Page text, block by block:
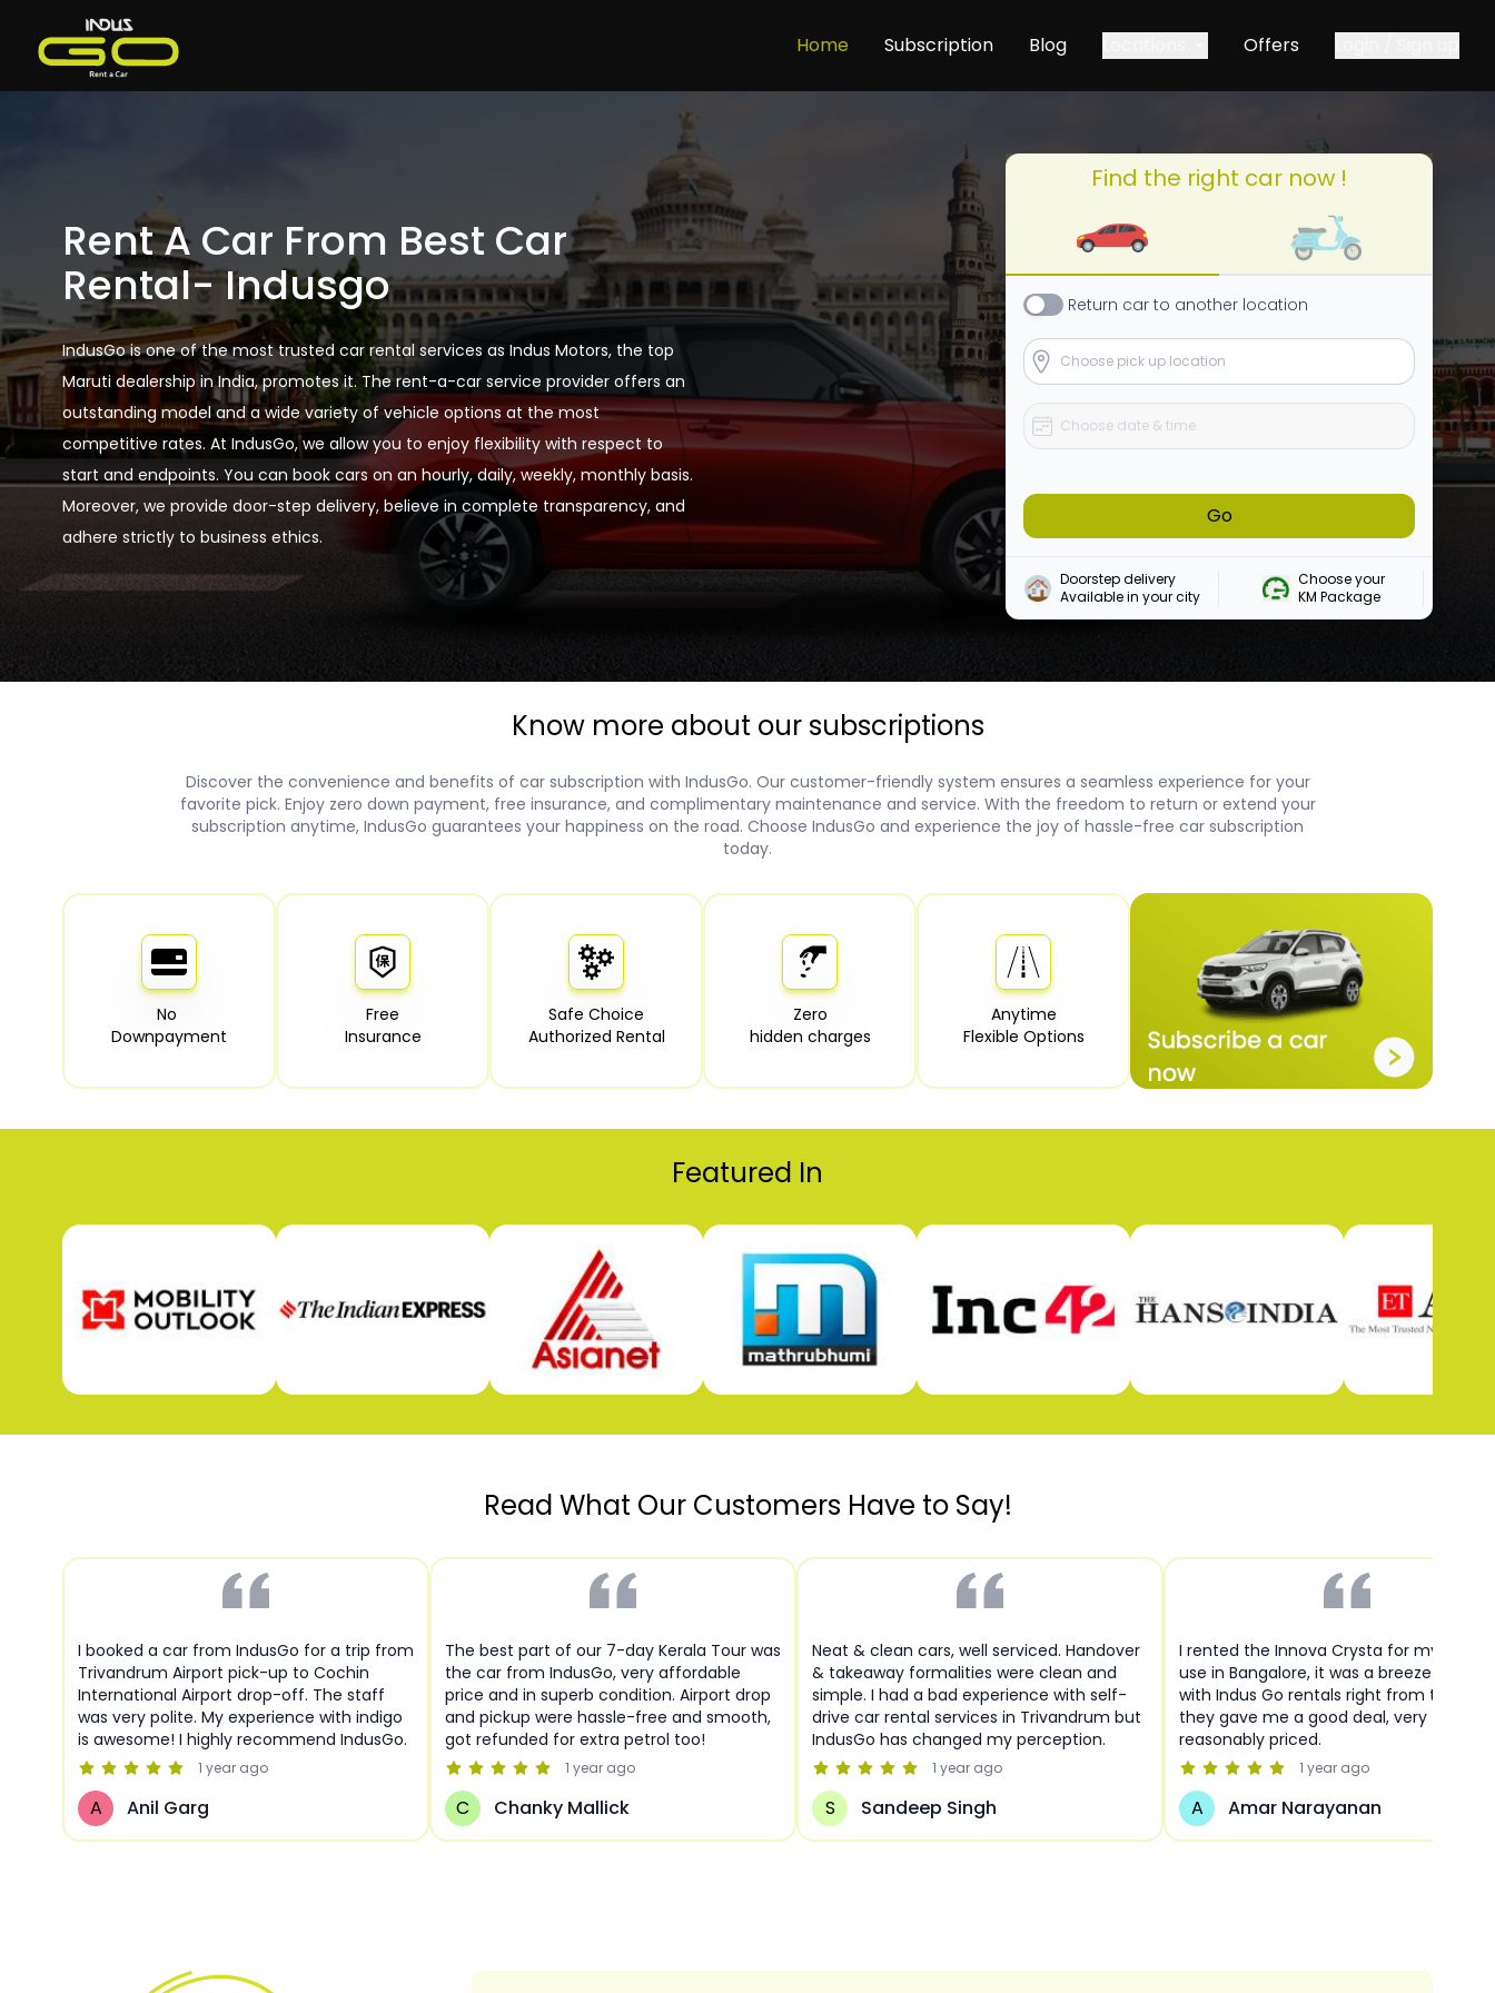
Home Subscription Blog Offers
Rent A Car From Best Car
Rental- Indusgo
IndusGo is one of the most trusted car rental services as Indus Motors, the top
Maruti dealership in India, promotes it. The rent-a-car service provider offers an
outstanding model and a wide variety of vehicle options at the most
competitive rates. At IndusGo, we allow you to enjoy flexibility with respect to
start and endpoints. You can book cars on an hourly, daily, weekly, monthly basis.
Moreover, we provide door-step delivery, believe in complete transparency, and
adhere strictly to business ethics.
Find the right car now !
Return car to another location
Go
Doorstep delivery
Available in your city
Choose your
KM Package
Know more about our subscriptions
Discover the convenience and benefits of car subscription with IndusGo. Our customer-friendly system ensures a seamless experience for your
favorite pick. Enjoy zero down payment, free insurance, and complimentary maintenance and service. With the freedom to return or extend your
subscription anytime, IndusGo guarantees your happiness on the road. Choose IndusGo and experience the joy of hassle-free car subscription
today.
No
Downpayment
Free
Insurance
Safe Choice
Authorized Rental
Zero
hidden charges
Anytime
Flexible Options
Featured In
Read What Our Customers Have to Say!
I booked a car from IndusGo for a trip from
Trivandrum Airport pick-up to Cochin
International Airport drop-off. The staff
was very polite. My experience with indigo
is awesome! I highly recommend IndusGo.
1 year ago
A Anil Garg
The best part of our 7-day Kerala Tour was
the car from IndusGo, very affordable
price and in superb condition. Airport drop
and pickup were hassle-free and smooth,
got refunded for extra petrol too!
1 year ago
C Chanky Mallick
Neat & clean cars, well serviced. Handover
& takeaway formalities were clean and
simple. I had a bad experience with self-
drive car rental services in Trivandrum but
IndusGo has changed my perception.
1 year ago
S Sandeep Singh
I rented the Innova Crysta for my
use in Bangalore, it was a breeze to deal
with Indus Go rentals right from the
they gave me a good deal, very
reasonably priced.
1 year ago
A Amar Narayanan